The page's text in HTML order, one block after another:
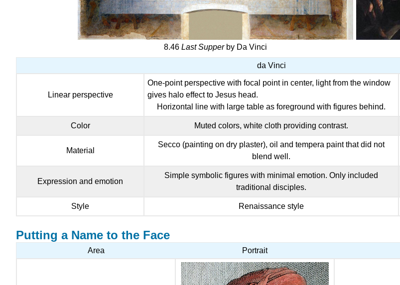
8.46 Last Supper by Da Vinci
da Vinci
Linear perspective
One-point perspective with focal point in center, light from the window
gives halo effect to Jesus head.
Horizontal line with large table as foreground with figures behind.
Color Muted colors, white cloth providing contrast.
Material
Secco (painting on dry plaster), oil and tempera paint that did not
blend well.
Expression and emotion
Simple symbolic figures with minimal emotion. Only included
traditional disciples.
Style Renaissance style
Putting a Name to the Face
Area Portrait